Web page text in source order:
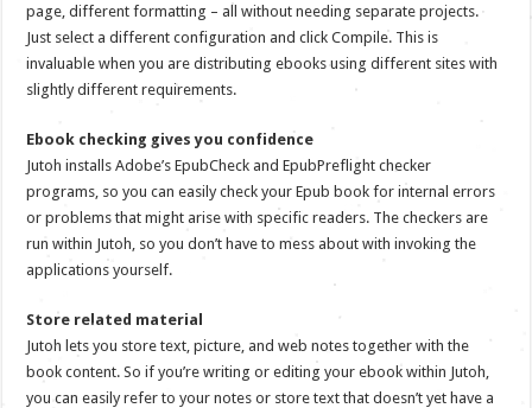
page, different formatting – all without needing separate projects.
Just select a different configuration and click Compile. This is
invaluable when you are distributing ebooks using different sites with
slightly different requirements.
Ebook checking gives you confidence
Jutoh installs Adobe’s EpubCheck and EpubPreflight checker
programs, so you can easily check your Epub book for internal errors
or problems that might arise with specific readers. The checkers are
run within Jutoh, so you don’t have to mess about with invoking the
applications yourself.
Store related material
Jutoh lets you store text, picture, and web notes together with the
book content. So if you’re writing or editing your ebook within Jutoh,
you can easily refer to your notes or store text that doesn’t yet have a